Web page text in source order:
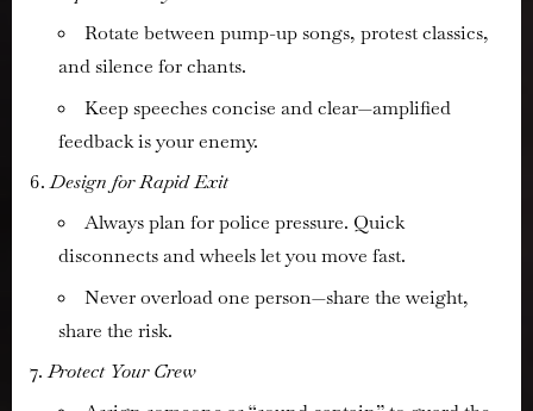
Rotate between pump-up songs, protest classics,
and silence for chants.
Keep speeches concise and clear—amplified
feedback is your enemy.
Design for Rapid Exit
Always plan for police pressure. Quick
disconnects and wheels let you move fast.
Never overload one person—share the weight,
share the risk.
Protect Your Crew